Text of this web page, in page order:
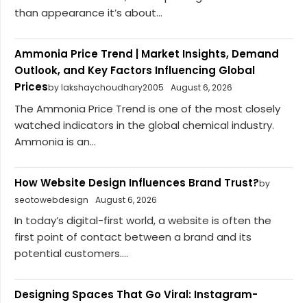
than appearance it’s about...
Ammonia Price Trend | Market Insights, Demand
Outlook, and Key Factors Influencing Global
Pricesby lakshaychoudhary2005 August 6, 2026
The Ammonia Price Trend is one of the most closely
watched indicators in the global chemical industry.
Ammonia is an...
How Website Design Influences Brand Trust?by
seotowebdesign
August 6, 2026
In today’s digital-first world, a website is often the
first point of contact between a brand and its
potential customers....
Designing Spaces That Go Viral: Instagram-